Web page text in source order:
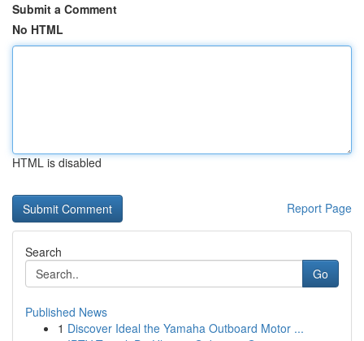
Submit a Comment
No HTML
HTML is disabled
Report Page
Search
Go
Published News
1 Discover Ideal the Yamaha Outboard Motor ...